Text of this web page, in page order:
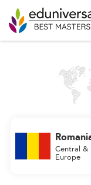
Central &
Europe